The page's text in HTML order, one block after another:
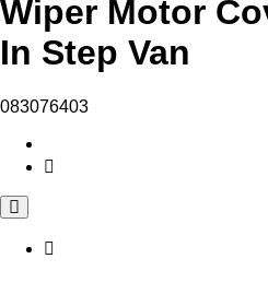
Wiper Motor
In Step Van
083076403